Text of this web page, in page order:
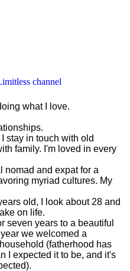
channel
what I love.
I stay in touch with old
family. I'm loved in every
nomad and expat for a
myriad cultures. My
old, I look about 28 and
on life.
seven years to a beautiful
we welcomed a
(fatherhood has
I expected it to be, and it's